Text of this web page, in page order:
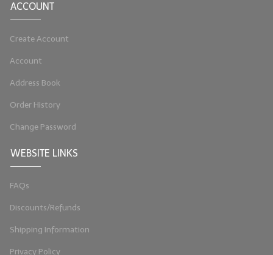
ACCOUNT
Create Account
Account
Address Book
Order History
Change Password
WEBSITE LINKS
FAQs
Discounts/Refunds
Shipping Information
Privacy Policy